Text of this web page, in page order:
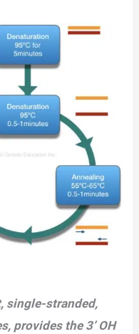
single-stranded,
provides the 3’ OH